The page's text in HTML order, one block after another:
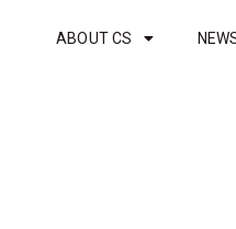
ABOUT CS